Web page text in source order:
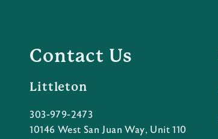
Contact Us
Littleton
303-979-2473
10146 West San Juan Way, Unit 110